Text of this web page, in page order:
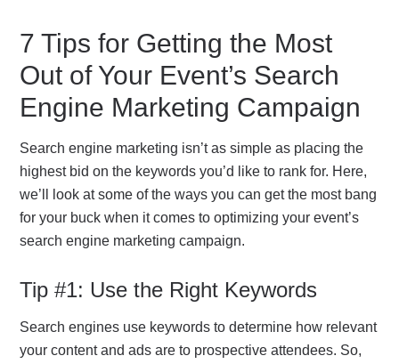
7 Tips for Getting the Most
Out of Your Event’s Search
Engine Marketing Campaign
Search engine marketing isn’t as simple as placing the
highest bid on the keywords you’d like to rank for. Here,
we’ll look at some of the ways you can get the most bang
for your buck when it comes to optimizing your event’s
search engine marketing campaign.
Tip #1: Use the Right Keywords
Search engines use keywords to determine how relevant
your content and ads are to prospective attendees. So,